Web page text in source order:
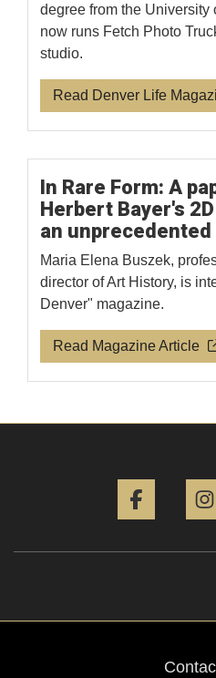
degree from the University
now runs Fetch Photo
studio.
Read Denver Life
In Rare Form: A
Herbert Bayer's
an
Maria Elena Buszek,
director of Art History, is
Denver" magazine.
Read Magazine Article